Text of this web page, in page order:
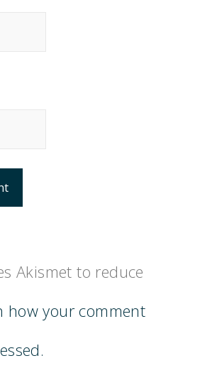
Akismet to reduce
how your comment